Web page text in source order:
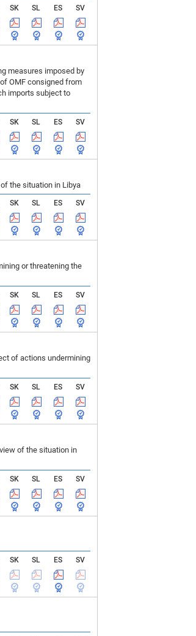
SK SL ES
SV
measures imposed by
OMF consigned from
imports subject to
SK SL ES
SV
the situation in Libya
SK SL ES
SV
or threatening the
SK SL ES
SV
of actions undermining
SK SL ES
SV
of the situation in
SK SL ES
SV
SK SL ES
SV